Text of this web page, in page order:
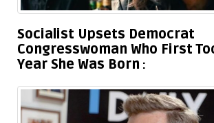
Socialist Upsets Democrat
Congresswoman Who First
Year She Was Born